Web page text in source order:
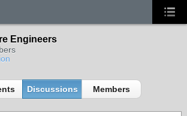
Engineers
Discussions Members